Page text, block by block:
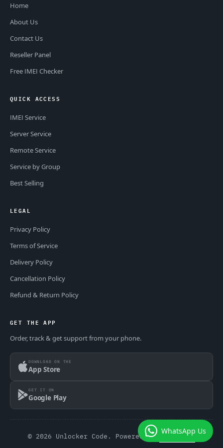
Home
About Us
Contact Us
Reseller Panel
Free IMEI Checker
QUICK ACCESS
IMEI Service
Server Service
Remote Service
Service by Group
Best Selling
LEGAL
Privacy Policy
Terms of Service
Delivery Policy
Cancellation Policy
Refund & Return Policy
GET THE APP
Order, track & get support from your phone.
DOWNLOAD ON THE
App Store
GET IT ON
Google Play
© 2026 Unlocker Code. Powered by GSM Theme
WhatsApp Us